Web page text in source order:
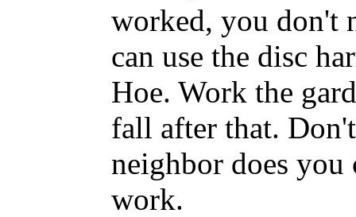
worked, you don't
can use the disc
Hoe. Work the
fall after that.
neighbor does
work.